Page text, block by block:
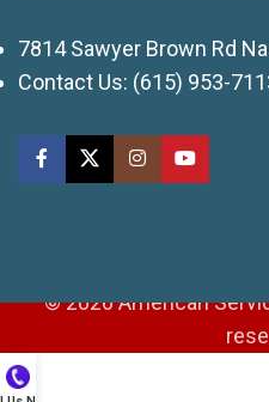
7814 Sawyer Brown Rd
Contact Us: (615) 953-
© 2026 American